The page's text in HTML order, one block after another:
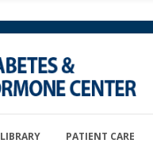
LIBRARY PATIENT CARE